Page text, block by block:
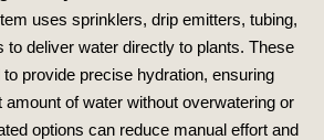
uses sprinklers, drip emitters, tubing,
to deliver water directly to plants. These
provide precise hydration, ensuring
amount of water without overwatering or
options can reduce manual effort and